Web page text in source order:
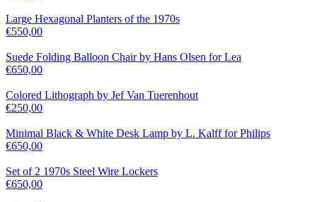
Large Hexagonal Planters of the 1970s
€550,00
Suede Folding Balloon Chair by Hans Olsen for Lea
€650,00
Colored Lithograph by Jef Van Tuerenhout
€250,00
Minimal Black & White Desk Lamp by L. Kalff for Philips
€650,00
Set of 2 1970s Steel Wire Lockers
€650,00